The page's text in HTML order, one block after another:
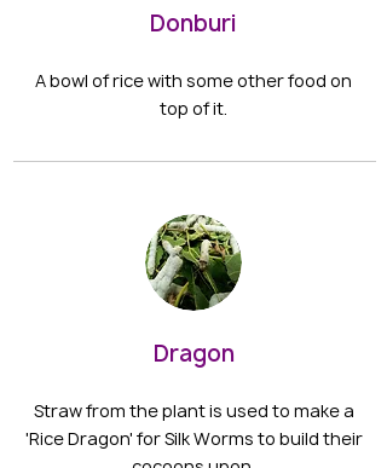
Donburi
A bowl of rice with some other food on
top of it.
Dragon
Straw from the plant is used to make a
'Rice Dragon' for Silk Worms to build their